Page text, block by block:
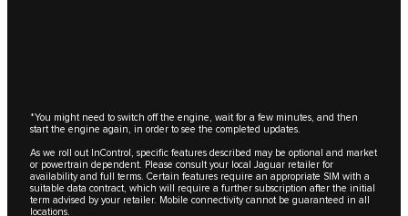
*You might need to switch off the engine, wait for a few minutes, and then
start the engine again, in order to see the completed updates.
As we roll out InControl, specific features described may be optional and market
or powertrain dependent. Please consult your local Jaguar retailer for
availability and full terms. Certain features require an appropriate SIM with a
suitable data contract, which will require a further subscription after the initial
term advised by your retailer. Mobile connectivity cannot be guaranteed in all
locations.